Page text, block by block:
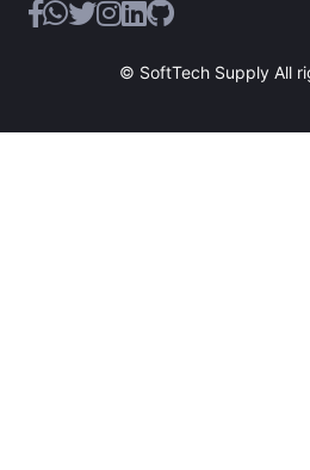
© SoftTech Supply All